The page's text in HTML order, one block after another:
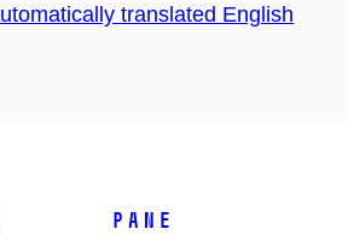
translated English
PANE